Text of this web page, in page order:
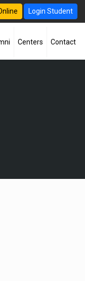
Login Student
Centers Contact